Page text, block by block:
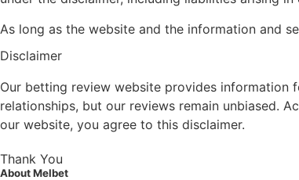
As long as the website and the information and
Disclaimer
Our betting review website provides information
relationships, but our reviews remain unbiased.
our website, you agree to this disclaimer.
Thank You
About Melbet